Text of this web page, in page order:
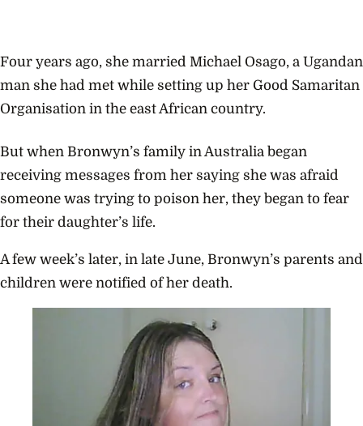
Four years ago, she married Michael Osago, a Ugandan
man she had met while setting up her Good Samaritan
Organisation in the east African country.
But when Bronwyn’s family in Australia began
receiving messages from her saying she was afraid
someone was trying to poison her, they began to fear
for their daughter’s life.
A few week’s later, in late June, Bronwyn’s parents and
children were notified of her death.